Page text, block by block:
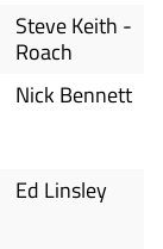
Steve Keith -
Roach
Nick Bennett
Ed Linsley